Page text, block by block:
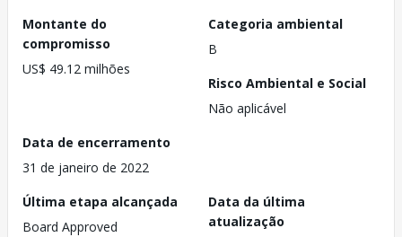
Montante do
compromisso
US$ 49.12 milhões
Categoria ambiental
B
Risco Ambiental e Social
Não aplicável
Data de encerramento
31 de janeiro de 2022
Última etapa alcançada
Board Approved
Data da última
atualização